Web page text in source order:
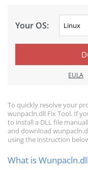
Your OS:
EULA
To quickly resolve your
wunpacln.dll Fix Tool. If
to install a DLL file
and download
using the instruction
What is